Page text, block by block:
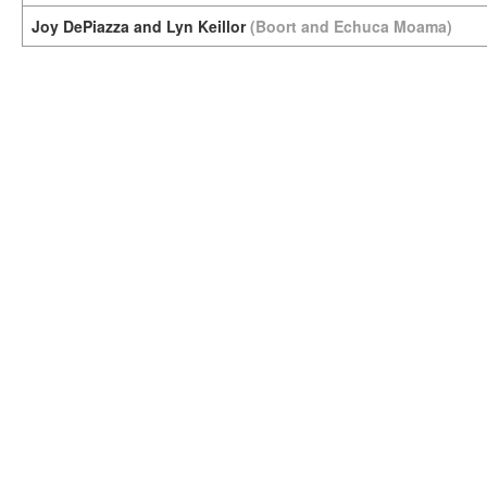
Joy DePiazza and Lyn Keillor (Boort and Echuca Moama)